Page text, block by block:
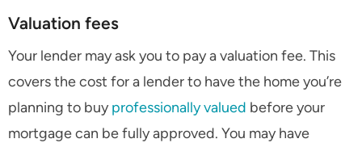
Valuation fees
Your lender may ask you to pay a valuation fee. This
covers the cost for a lender to have the home you’re
planning to buyprofessionally valued before your
mortgage can be fully approved. You may have